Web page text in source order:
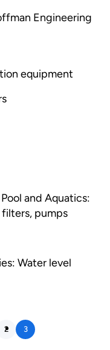
Engineering
equipment
and Aquatics:
pumps
Water level
2 3